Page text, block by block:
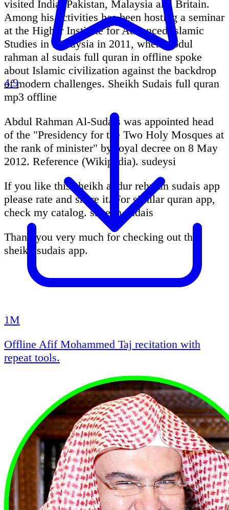
visited India, Pakistan, Malaysia and Britain.
Among his activities has been hosting a seminar
at the Higher Institute for Advanced Islamic
Studies in Malaysia in 2011, where abdul
rahman al sudais full quran in offline spoke
about Islamic civilization against the backdrop
of modern challenges. Sheikh Sudais full quran
mp3 offline
Abdul Rahman Al-Sudais was appointed head
of the "Presidency for the Two Holy Mosques at
the rank of minister" by royal decree on 8 May
2012. Reference (Wikipedia). sudeysi
If you like this sheikh abdur rehman sudais app
please rate and share it. For similar quran app,
check my catalog. sheekh sudais
Thank you very much for checking out this
sheikh sudais app.
4.9
1M
Offline Afif Mohammed Taj recitation with
repeat tools.